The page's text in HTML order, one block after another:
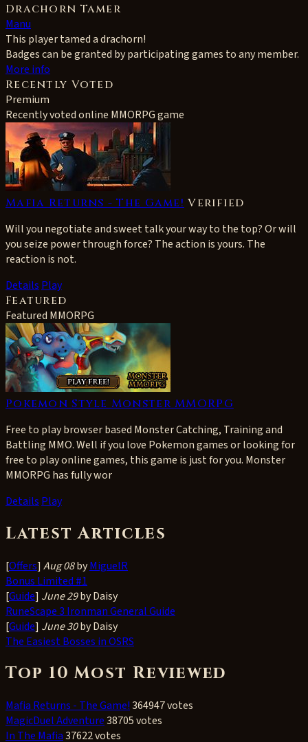
Drachorn Tamer
Manu
This player tamed a drachorn!
Badges can be granted by participating games to any member.
More info
Recently Voted
Premium
Recently voted online MMORPG game
Mafia Returns - The Game! Verified
Will you negotiate and sweet talk your way to the top? Or will
you seize power through force? The action is yours. The
reaction is not.
Details Play
Featured
Featured MMORPG
Pokemon Style Monster MMORPG
Free to play browser based Monster Catching, Training and
Battling MMO. Well if you love Pokemon games or looking for
free to play online games, this game is just for you. Monster
MMORPG has fully wor
Details Play
Latest Articles
[Offers] Aug 08byMiguelR
Bonus Limited #1
[Guide] June 29by Daisy
RuneScape 3 Ironman General Guide
[Guide] June 30by Daisy
The Easiest Bosses in OSRS
Top 10 Most Reviewed
Mafia Returns - The Game!364947 votes
MagicDuel Adventure38705 votes
In The Mafia37622 votes